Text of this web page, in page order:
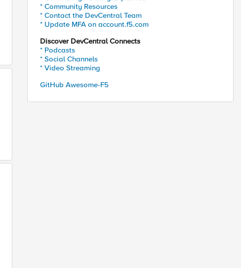
* Community Resources
* Contact the DevCentral Team
* Update MFA on account.f5.com
Discover DevCentral Connects
* Podcasts
* Social Channels
* Video Streaming
GitHub Awesome-F5